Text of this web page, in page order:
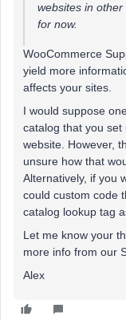
websites in
for now.
WooCommerce
yield more
affects your sites.
I would suppose
catalog that you
website. However,
unsure how that
Alternatively, if you
could custom code
catalog lookup tag
Let me know your
more info from our
Alex